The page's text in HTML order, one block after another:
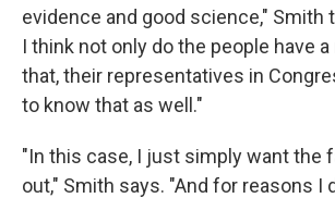
evidence and good science," Smith
I think not only do the people have
that, their representatives in
to know that as well."
"In this case, I just simply want the
out," Smith says. "And for reasons I